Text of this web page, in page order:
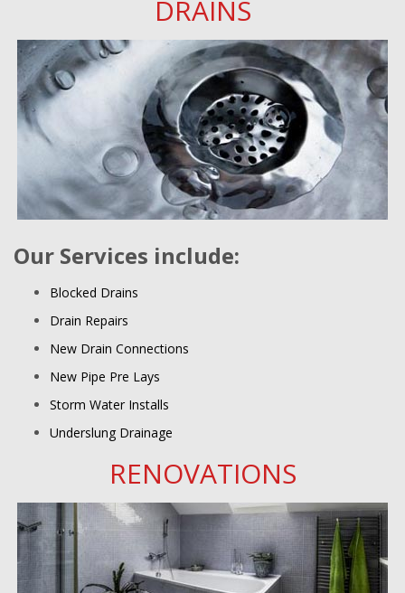
DRAINS
Our Services include:
Blocked Drains
Drain Repairs
New Drain Connections
New Pipe Pre Lays
Storm Water Installs
Underslung Drainage
RENOVATIONS